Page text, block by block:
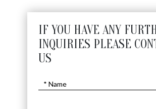
IF YOU HAVE ANY
INQUIRIES PLEASE
US